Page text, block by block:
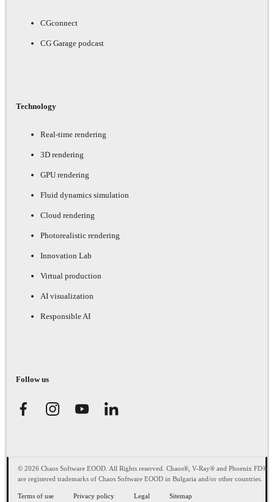
CGconnect
CG Garage podcast
Technology
Real-time rendering
3D rendering
GPU rendering
Fluid dynamics simulation
Cloud rendering
Photorealistic rendering
Innovation Lab
Virtual production
AI visualization
Responsible AI
Follow us
© 2026 Chaos Software EOOD. All Rights reserved. Chaos®, V-Ray® and Phoenix FD®
are registered trademarks of Chaos Software EOOD in Bulgaria and/or other countries.
Terms of use Privacy policy Legal Sitemap